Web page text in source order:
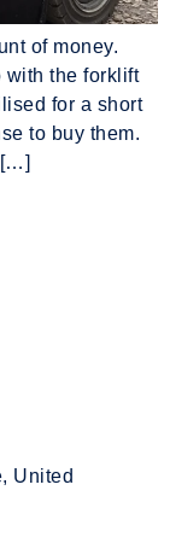
of money.
with the forklift
for a short
to buy them.
[…]
United